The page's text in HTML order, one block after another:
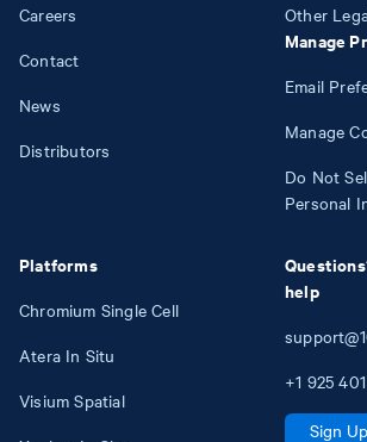
Careers
Contact
News
Distributors
Platforms
Chromium Single Cell
Atera In Situ
Visium Spatial
Other
Manage
Email
Manage
Do Not
Personal
help
+1 925 401
Sign